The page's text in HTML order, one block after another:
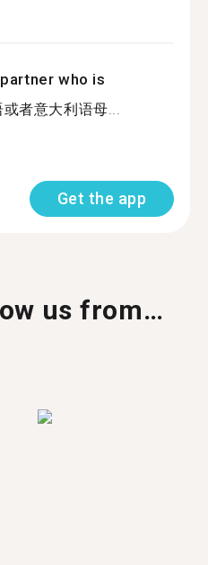
who is
者意大利语母...
Get the app
us from…